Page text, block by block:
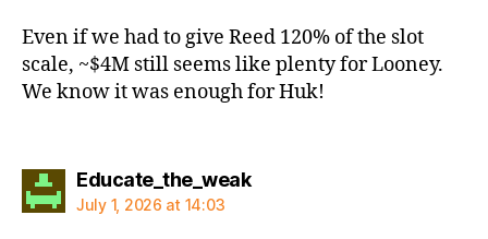
Even if we had to give Reed 120% of the slot
scale, ~$4M still seems like plenty for Looney.
We know it was enough for Huk!
Educate_the_weaksays:
July 1, 2026 at 14:03